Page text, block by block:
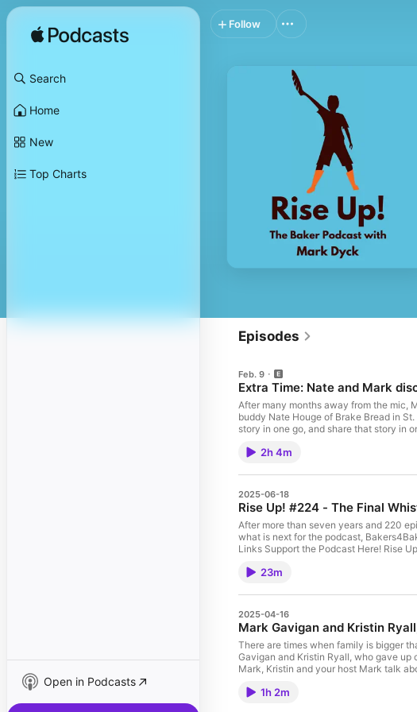
Search
Home
New
Top Charts
Open in Podcasts
Follow
Episodes
Feb. 9
Extra Time: Nate and
After many months away from the mic,
buddy Nate Houge of Brake Bread in St. Paul, Minnesota. Nate wanted
story in one go, and share that story in
baking, starting with Mark's first forays
Leadership Circle, launching in March, 2026! Helpful Links Brake Bread website @brakebread
Support the Podcast Here! Rise Up! The Baker Podcast website The Bakers4Bakers Community Mark's
Blog, with the Bakernomics series Mark on Instagram Credits: Produced and hosted by Mark Dyck Theme
song and
2h 4m
2025-06-18
Rise Up! #224 - The Final
After more than seven years and 220 episodes, it's time to draw a
what is next for the podcast,
Links Support the Podcast Here! Rise Up! The Baker Podcast website The Bakers4Bakers Community The Bakery Leadership Circle Mark's Blog, with the Bakernomics
23m
2025-04-16
Mark Gavigan and Kristin
There are times when family is bigger
Gavigan and Kristin Ryall, who gave up
Mark, Kristin and your host Mark talk
Mark's new project offered via the BBGA Helpful Links Bread and Flours @breadandflours on Instagram Support the Podcast Here! Rise Up! The Baker Podcast website The
1h 2m